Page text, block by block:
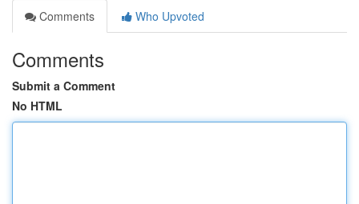
Comments
Who Upvoted
Comments
Submit a Comment
No HTML